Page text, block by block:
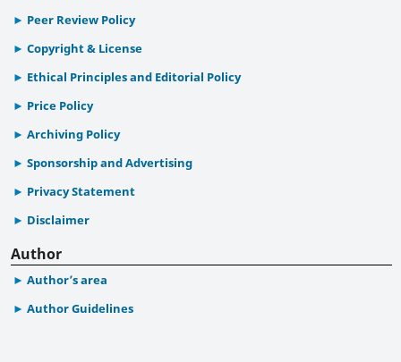
Peer Review Policy
Copyright & License
Ethical Principles and Editorial Policy
Price Policy
Archiving Policy
Sponsorship and Advertising
Privacy Statement
Disclaimer
Author
Author’s area
Author Guidelines